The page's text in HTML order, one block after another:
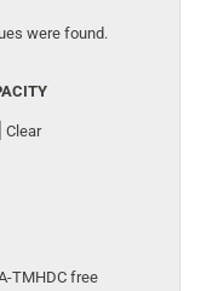
were found.
Clear
TMHDC free